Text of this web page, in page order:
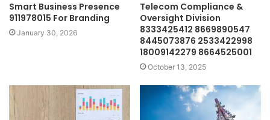
Smart Business Presence
911978015 For Branding
January 30, 2026
Telecom Compliance &
Oversight Division
8333425412 8669890547
8445073876 2533422998
18009142279 8664525001
October 13, 2025